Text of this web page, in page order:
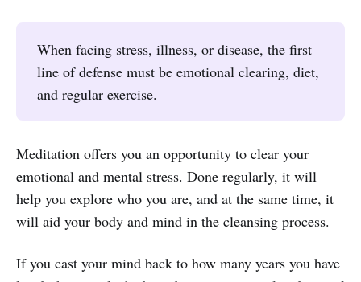
When facing stress, illness, or disease, the first
line of defense must be emotional clearing, diet,
and regular exercise.
Meditation offers you an opportunity to clear your
emotional and mental stress. Done regularly, it will
help you explore who you are, and at the same time, it
will aid your body and mind in the cleansing process.
If you cast your mind back to how many years you have